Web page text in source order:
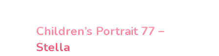
Children’s Portrait 77 –
Stella